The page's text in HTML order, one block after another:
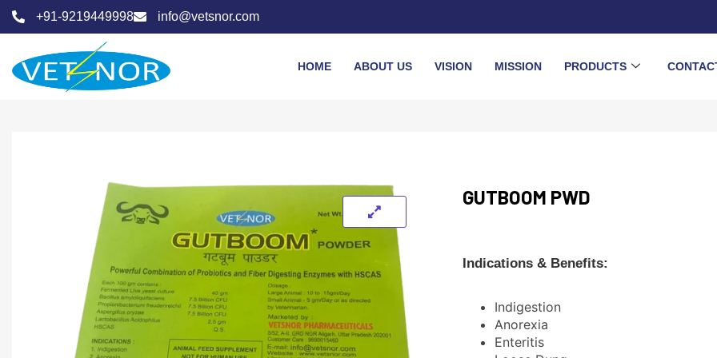
+91-9219449998 info@vetsnor.com
HOME ABOUT US VISION MISSION PRODUCTS
GUTBOOM PWD
Indications & Benefits:
Indigestion
Anorexia
Enteritis